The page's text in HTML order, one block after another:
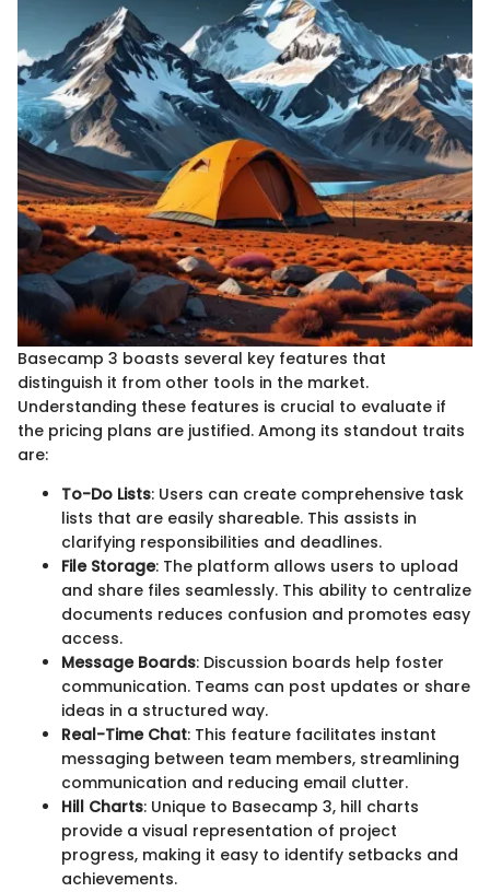
Basecamp 3 boasts several key features that
distinguish it from other tools in the market.
Understanding these features is crucial to evaluate if
the pricing plans are justified. Among its standout traits
are:
To-Do Lists: Users can create comprehensive task
lists that are easily shareable. This assists in
clarifying responsibilities and deadlines.
File Storage: The platform allows users to upload
and share files seamlessly. This ability to centralize
documents reduces confusion and promotes easy
access.
Message Boards: Discussion boards help foster
communication. Teams can post updates or share
ideas in a structured way.
Real-Time Chat: This feature facilitates instant
messaging between team members, streamlining
communication and reducing email clutter.
Hill Charts: Unique to Basecamp 3, hill charts
provide a visual representation of project
progress, making it easy to identify setbacks and
achievements.